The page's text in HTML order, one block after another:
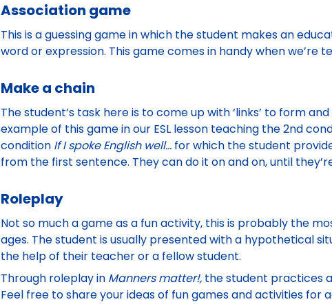
Association game
This is a guessing game in which the student makes an
word or expression. This game comes in handy when
Make a chain
The student’s task here is to come up with ‘links’ to form
example of this game in our ESL lesson teaching the 2nd
condition If I spoke English well… for which the student
from the first sentence. They can do it on and on, until
Roleplay
Not so much a game as a fun activity, this is probably the
ages. The student is usually presented with a hypothetical
the help of their teacher or a fellow student.
Through roleplay in Manners matter!, the student practices
Feel free to share your ideas of fun games and activities for